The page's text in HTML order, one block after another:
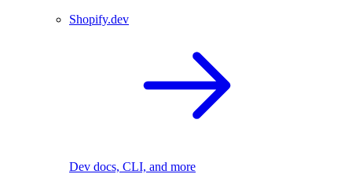
Shopify.dev
Dev docs, CLI, and more